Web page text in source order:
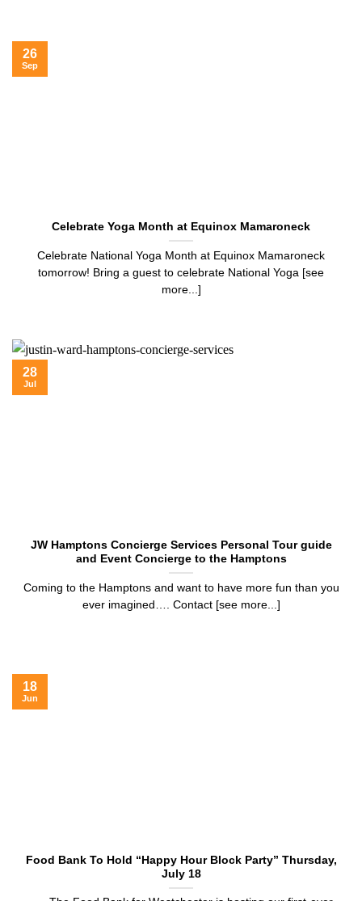
Celebrate Yoga Month at Equinox Mamaroneck
Celebrate National Yoga Month at Equinox Mamaroneck
tomorrow! Bring a guest to celebrate National Yoga [see
more...]
26
Sep
JW Hamptons Concierge Services Personal Tour guide
and Event Concierge to the Hamptons
Coming to the Hamptons and want to have more fun than you
ever imagined…. Contact [see more...]
28
Jul
Food Bank To Hold “Happy Hour Block Party” Thursday,
July 18
18
Jun